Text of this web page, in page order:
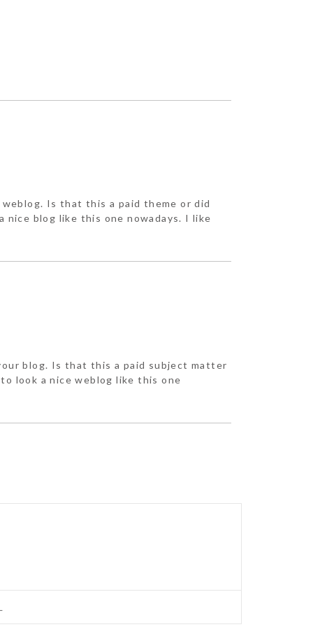
Is that this a paid theme or did
blog like this one nowadays. I like
blog. Is that this a paid subject matter
look a nice weblog like this one